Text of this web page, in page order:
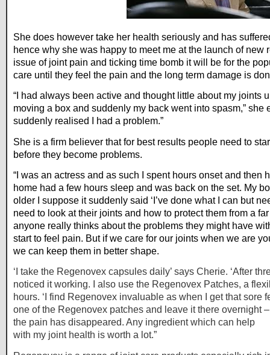
She does however take her health seriously and has
hence why she was happy to meet me at the launch of new
issue of joint pain and ticking time bomb it will be for the
care until they feel the pain and the long term damage is
“I had always been active and thought little about my joints
moving a box and suddenly my back went into spasm,” she
suddenly realised I had a problem.”
She is a firm believer that for best results people need to
before they become problems.
“I was an actress and as such I spent hours onset and then
home had a few hours sleep and was back on the set. My
older I suppose it suddenly said ‘I’ve done what I can but
need to look at their joints and how to protect them from a
anyone really thinks about the problems they might have
start to feel pain. But if we care for our joints when we are
we can keep them in better shape.
‘I take the Regenovex capsules daily’ says Cherie. ‘After
noticed it working. I also use the Regenovex Patches, a
hours. ‘I find Regenovex invaluable as when I get that sore
one of the Regenovex patches and leave it there overnight
the pain has disappeared. Any ingredient which can help
with my joint health is worth a lot.”